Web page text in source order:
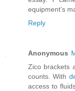
equipment’s
Reply
Anonymous
Zico brackets
counts. With
access to